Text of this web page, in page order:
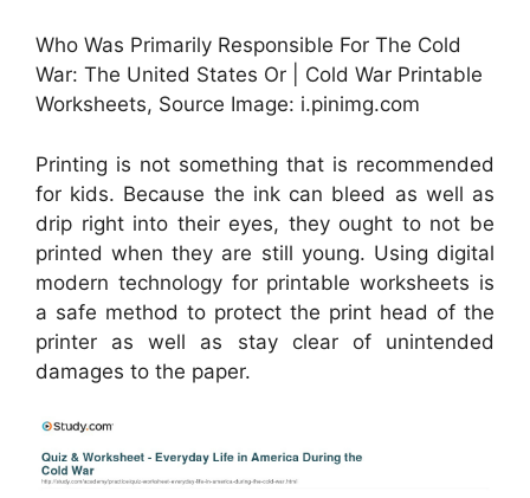
Who Was Primarily Responsible For The Cold
War: The United States Or | Cold War Printable
Worksheets, Source Image: i.pinimg.com
Printing is not something that is recommended
for kids. Because the ink can bleed as well as
drip right into their eyes, they ought to not be
printed when they are still young. Using digital
modern technology for printable worksheets is
a safe method to protect the print head of the
printer as well as stay clear of unintended
damages to the paper.